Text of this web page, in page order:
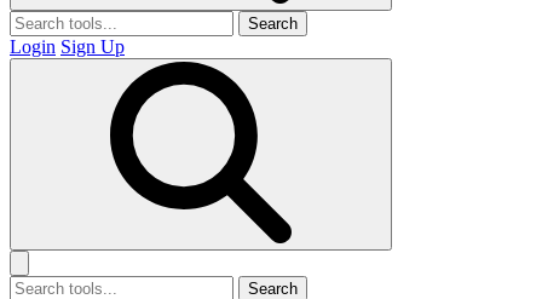
Search
Login Sign Up
Search